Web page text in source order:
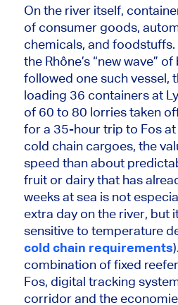
On the river itself,
of consumer goods,
chemicals, and
the Rhône’s “new wave”
followed one such vessel,
loading 36 containers at
of 60 to 80 lorries taken
for a 35-hour trip to Fos
cold chain cargoes, the
speed than about
fruit or dairy that has
weeks at sea is not
extra day on the river, but
sensitiveto temperature
cold chain requirements
combination of fixed
Fos, digital tracking
corridor and the